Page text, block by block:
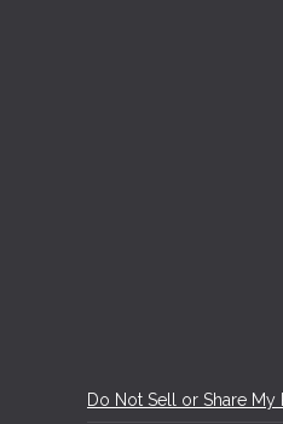
Do Not Sell or Share My